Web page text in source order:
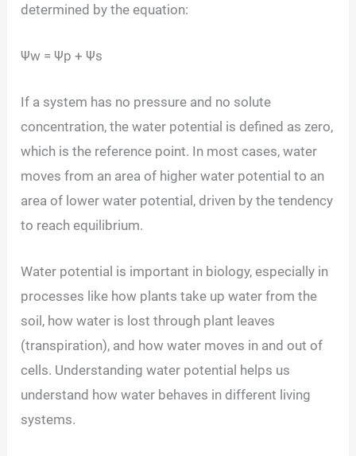
determined by the equation:
Ψw = Ψp + Ψs
If a system has no pressure and no solute
concentration, the water potential is defined as zero,
which is the reference point. In most cases, water
moves from an area of higher water potential to an
area of lower water potential, driven by the tendency
to reach equilibrium.
Water potential is important in biology, especially in
processes like how plants take up water from the
soil, how water is lost through plant leaves
(transpiration), and how water moves in and out of
cells. Understanding water potential helps us
understand how water behaves in different living
systems.